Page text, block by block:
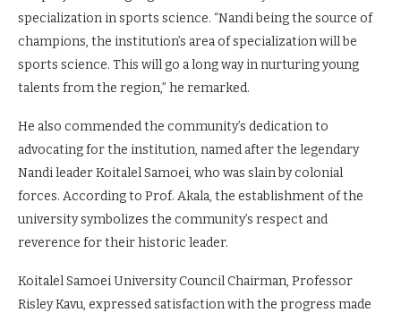
Prof. Akala expressed his enthusiasm for the resumption of
the project and highlighted the university’s future
specialization in sports science. “Nandi being the source of
champions, the institution’s area of specialization will be
sports science. This will go a long way in nurturing young
talents from the region,” he remarked.
He also commended the community’s dedication to
advocating for the institution, named after the legendary
Nandi leader Koitalel Samoei, who was slain by colonial
university symbolizes the community’s respect and
reverence for their historic leader.